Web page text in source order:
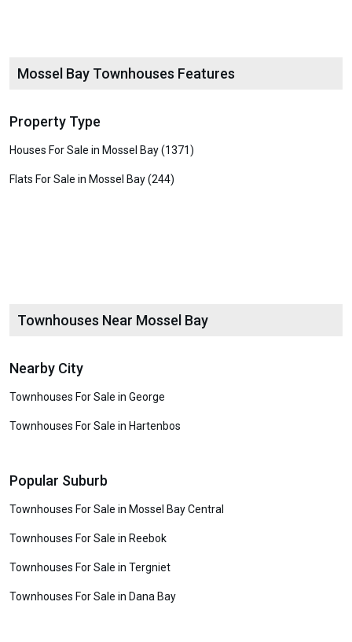
Mossel Bay Townhouses Features
Property Type
Houses For Sale in Mossel Bay (1371)
Flats For Sale in Mossel Bay (244)
Townhouses Near Mossel Bay
Nearby City
Townhouses For Sale in George
Townhouses For Sale in Hartenbos
Popular Suburb
Townhouses For Sale in Mossel Bay Central
Townhouses For Sale in Reebok
Townhouses For Sale in Tergniet
Townhouses For Sale in Dana Bay